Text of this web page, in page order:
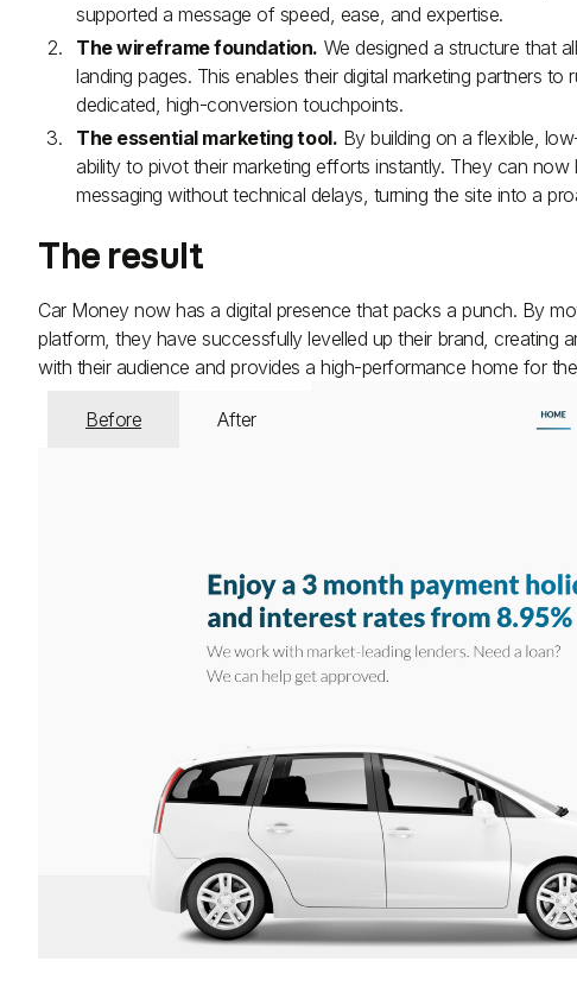
supported a message of speed, ease, and expertise.
The wireframe foundation. We designed a structure that
landing pages. This enables their digital marketing partners
dedicated, high-conversion touchpoints.
The essential marketing tool. By building on a flexible,
ability to pivot their marketing efforts instantly. They can
messaging without technical delays, turning the site into a
The result
Car Money now has a digital presence that packs a punch. By
platform, they have successfully levelled up their brand, creating
with their audience and provides a high-performance home for
Before After